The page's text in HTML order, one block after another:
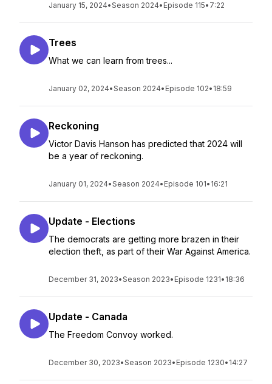
January 15, 2024•Season 2024• Episode 115• 7:22
Trees
What we can learn from trees...
January 02, 2024•Season 2024• Episode 102• 18:59
Reckoning
Victor Davis Hanson has predicted that 2024 will
be a year of reckoning.
January 01, 2024•Season 2024• Episode 101• 16:21
Update - Elections
The democrats are getting more brazen in their
election theft, as part of their War Against America.
December 31, 2023•Season 2023• Episode 1231• 18:36
Update - Canada
The Freedom Convoy worked.
December 30, 2023•Season 2023• Episode 1230• 14:27